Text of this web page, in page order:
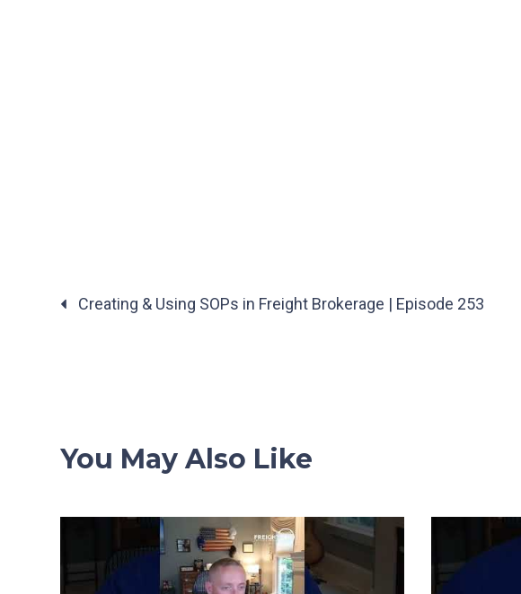
Creating & Using SOPs in Freight Brokerage | Episode 253
You May Also Like